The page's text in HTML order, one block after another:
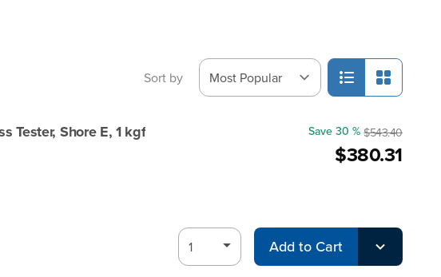
Sort by
Tester, Shore E, 1 kgf
$380.31
Save 30 % $543.40
Add to Cart